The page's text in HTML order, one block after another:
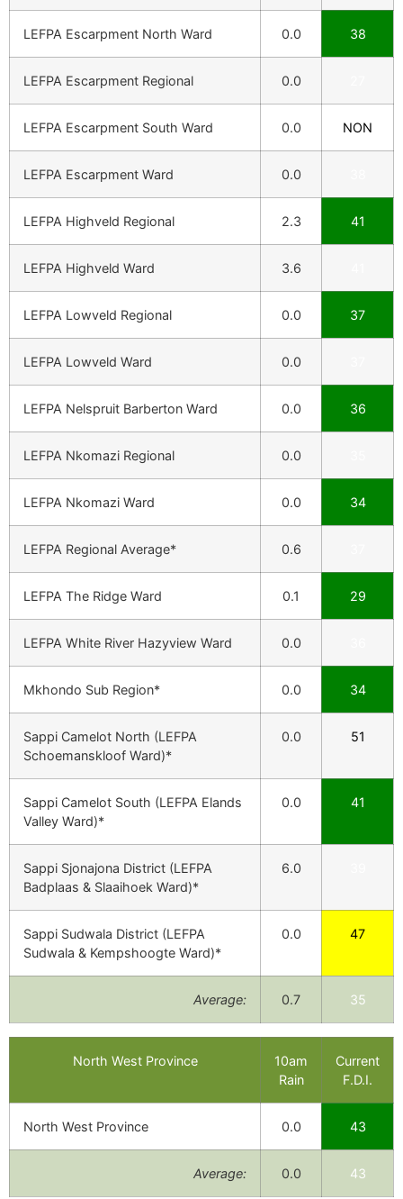
LEFPA Escarpment North Ward 0.0 38
LEFPA Escarpment Regional 0.0
LEFPA Escarpment South Ward 0.0 NON
LEFPA Escarpment Ward 0.0
LEFPA Highveld Regional 2.3 41
LEFPA Highveld Ward 3.6
LEFPA Lowveld Regional 0.0 37
LEFPA Lowveld Ward 0.0
LEFPA Nelspruit Barberton Ward 0.0 36
LEFPA Nkomazi Regional 0.0
LEFPA Nkomazi Ward 0.0 34
LEFPA Regional Average* 0.6
LEFPA The Ridge Ward 0.1 29
LEFPA White River Hazyview Ward 0.0
Mkhondo Sub Region* 0.0 34
Sappi Camelot North (LEFPA
Schoemanskloof Ward)*
0.0 51
Sappi Camelot South (LEFPA Elands
Valley Ward)*
0.0 41
Sappi Sjonajona District (LEFPA
Badplaas & Slaaihoek Ward)*
6.0
Sappi Sudwala District (LEFPA
Sudwala & Kempshoogte Ward)*
0.0 47
Average: 0.7 35
North West Province
10am
Rain
Current
F.D.I.
North West Province 0.0 43
Average: 0.0 43